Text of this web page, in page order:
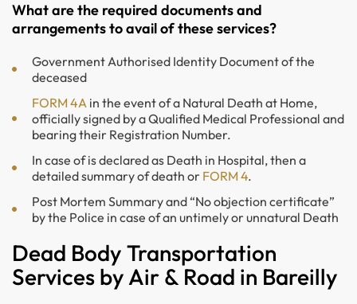
What are the required documents and
arrangements to avail of these services?
Government Authorised Identity Document of the
deceased
FORM 4Ain the event of a Natural Death at Home,
officially signed by a Qualified Medical Professional and
bearing their Registration Number.
In case of is declared as Death in Hospital, then a
detailed summary of death or FORM 4.
Post Mortem Summary and “No objection certificate”
by the Police in case of an untimely or unnatural Death
Dead Body Transportation
Services by Air & Road in Bareilly